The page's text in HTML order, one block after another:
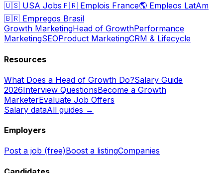
🇺🇸 USA Jobs🇫🇷 Emplois France🌎 Empleos LatAm
🇧🇷 Empregos Brasil
Growth MarketingHead of GrowthPerformance
MarketingSEOProduct MarketingCRM & Lifecycle
Resources
What Does a Head of Growth Do?Salary Guide
2026Interview QuestionsBecome a Growth
MarketerEvaluate Job Offers
Salary dataAll guides →
Employers
Post a job (free)Boost a listingCompanies